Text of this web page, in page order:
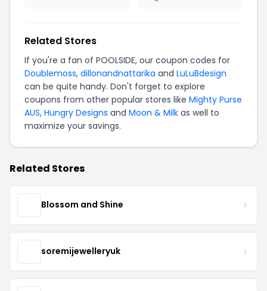
Related Stores
If you're a fan of POOLSIDE, our coupon codes for
Doublemoss, dillonandnattarika and LuLuBdesign
can be quite handy. Don't forget to explore
coupons from other popular stores like Mighty Purse
AUS, Hungry Designs and Moon & Milk as well to
maximize your savings.
Related Stores
Blossom and Shine
soremijewelleryuk